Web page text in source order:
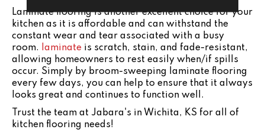
Laminate flooring is another excellent choice for your
kitchen as it is affordable and can withstand the
constant wear and tear associated with a busy
room.
laminate is scratch, stain, and fade-resistant,
allowing homeowners to rest easily when/if spills
occur. Simply by broom-sweeping laminate flooring
every few days, you can help to ensure that it always
looks great and continues to function well.
Trust the team at Jabara's in Wichita, KS for all of
kitchen flooring needs!